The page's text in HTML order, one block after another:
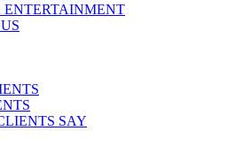
ENTERTAINMENT
SAY